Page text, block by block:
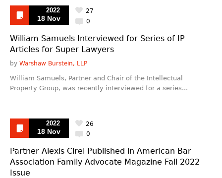
2022
18 Nov 0
27
William Samuels Interviewed for Series of IP
Articles for Super Lawyers
by Warshaw Burstein, LLP
William Samuels, Partner and Chair of the Intellectual
Property Group, was recently interviewed for a series...
2022
18 Nov 0
26
Partner Alexis Cirel Published in American Bar
Association Family Advocate Magazine Fall 2022
Issue